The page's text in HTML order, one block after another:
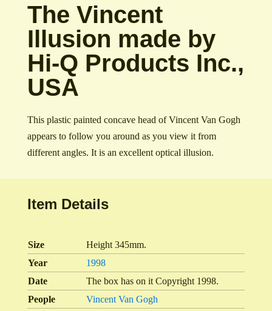
The Vincent
Illusion made by
Hi-Q Products Inc.,
USA
This plastic painted concave head of Vincent Van Gogh
appears to follow you around as you view it from
different angles. It is an excellent optical illusion.
Item Details
Size
Height 345mm.
Year
1998
Date
The box has on it Copyright 1998.
People
Vincent Van Gogh